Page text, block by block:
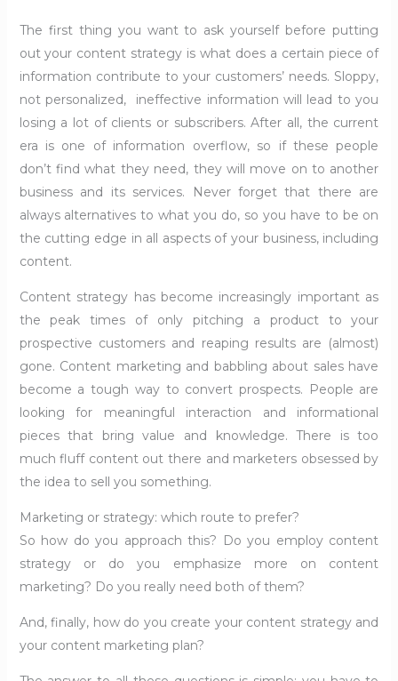
The first thing you want to ask yourself before putting
out your content strategy is what does a certain piece of
information contribute to your customers’ needs. Sloppy,
not personalized, ineffective information will lead to you
losing a lot of clients or subscribers. After all, the current
era is one of information overflow, so if these people
don’t find what they need, they will move on to another
business and its services. Never forget that there are
always alternatives to what you do, so you have to be on
the cutting edge in all aspects of your business, including
content.
Content strategy has become increasingly important as
the peak times of only pitching a product to your
prospective customers and reaping results are (almost)
gone. Content marketing and babbling about sales have
become a tough way to convert prospects. People are
looking for meaningful interaction and informational
pieces that bring value and knowledge. There is too
much fluff content out there and marketers obsessed by
the idea to sell you something.
Marketing or strategy: which route to prefer?
So how do you approach this? Do you employ content
strategy or do you emphasize more on content
marketing? Do you really need both of them?
And, finally, how do you create your content strategy and
your content marketing plan?